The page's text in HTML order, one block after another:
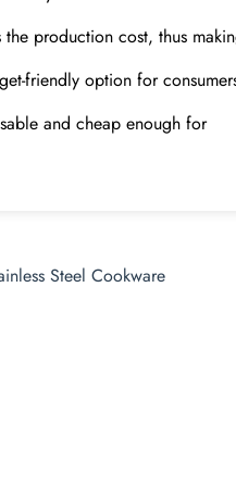
production cost, thus
friendly option for
and cheap enough for
Steel Cookware